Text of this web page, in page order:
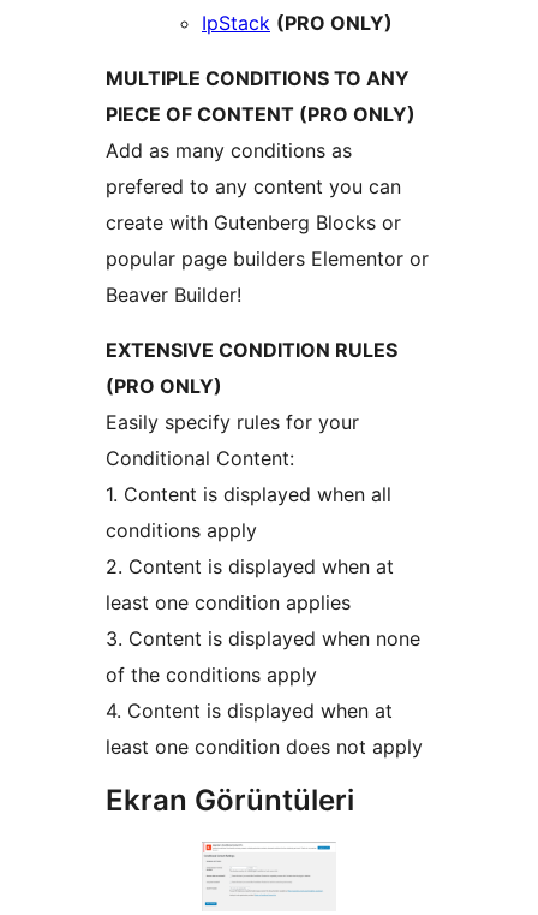
IpStack (PRO ONLY)
MULTIPLE CONDITIONS TO ANY
PIECE OF CONTENT (PRO ONLY)
Add as many conditions as
prefered to any content you can
create with Gutenberg Blocks or
popular page builders Elementor or
Beaver Builder!
EXTENSIVE CONDITION RULES
(PRO ONLY)
Easily specify rules for your
Conditional Content:
1. Content is displayed when all
conditions apply
2. Content is displayed when at
least one condition applies
3. Content is displayed when none
of the conditions apply
4. Content is displayed when at
least one condition does not apply
Ekran Görüntüleri